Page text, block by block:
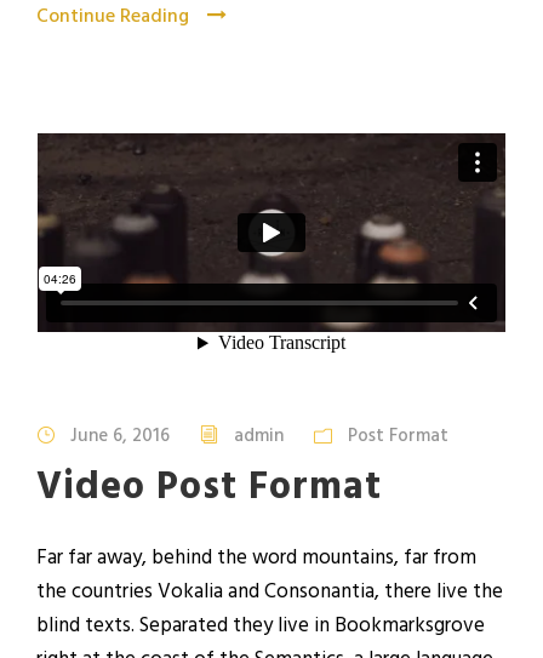
Continue Reading
June 6, 2016 admin Post Format
Video Post Format
Far far away, behind the word mountains, far from
the countries Vokalia and Consonantia, there live the
blind texts. Separated they live in Bookmarksgrove